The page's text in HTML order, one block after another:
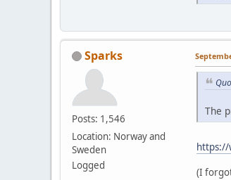
Sparks
Posts: 1,546
Location: Norway and
Sweden
Logged
The
https://
(I